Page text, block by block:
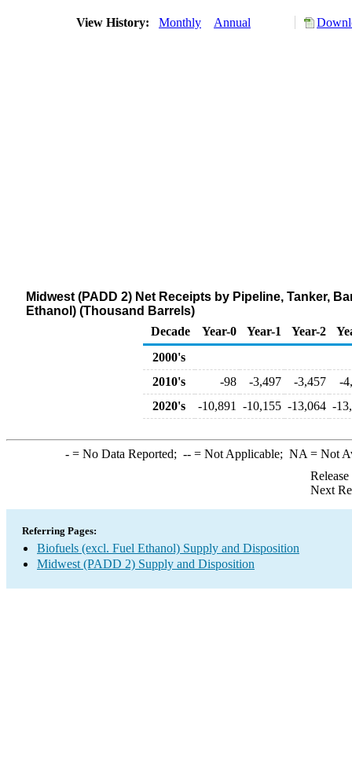
View History: Monthly Annual
Midwest (PADD 2) Net Receipts by Pipeline, Tanker,
Ethanol) (Thousand Barrels)
Decade
Year-0 Year-1 Year-2
2000's
2010's
-98 -3,497 -3,457
-
2020's
-10,891 -10,155 -13,064 -
-= No Data Reported; --= Not Applicable; NA = Not
Next
Referring Pages:
Biofuels (excl. Fuel Ethanol) Supply and Disposition
Midwest (PADD 2) Supply and Disposition